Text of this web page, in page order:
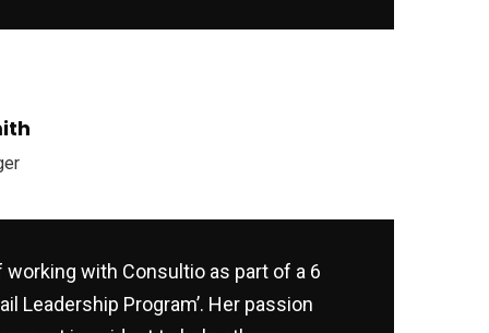
working with Consultio as part of a 6
Leadership Program’. Her passion